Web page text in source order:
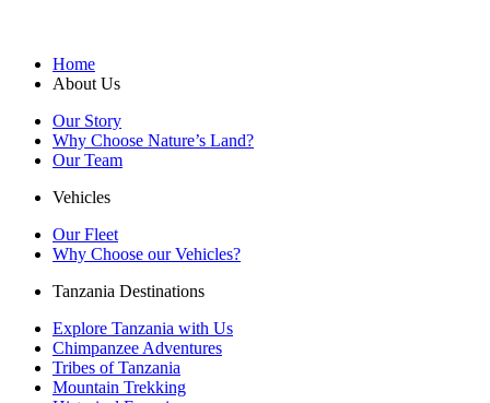
Home
About Us
Our Story
Why Choose Nature’s Land?
Our Team
Vehicles
Our Fleet
Why Choose our Vehicles?
Tanzania Destinations
Explore Tanzania with Us
Chimpanzee Adventures
Tribes of Tanzania
Mountain Trekking